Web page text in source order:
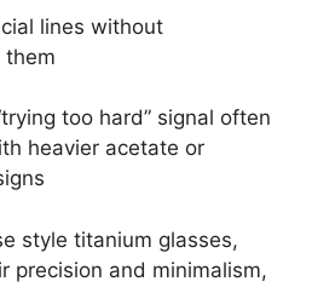
lines without
them
too hard” signal often
heavier acetate or
style titanium glasses,
precision and minimalism,